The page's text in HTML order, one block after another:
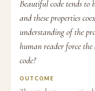
Beautiful code tends
and these properties
understanding of the
human reader force
code?
OUTCOME